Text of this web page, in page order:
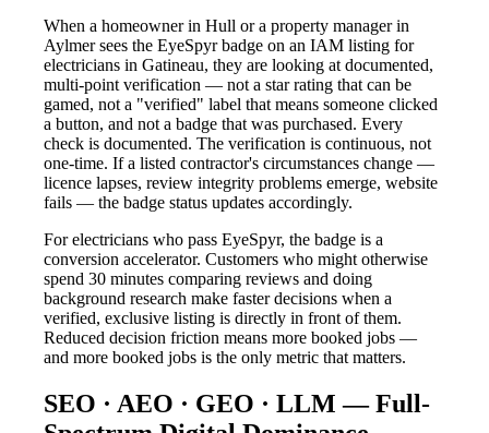
When a homeowner in Hull or a property manager in
Aylmer sees the EyeSpyr badge on an IAM listing for
electricians in Gatineau, they are looking at documented,
multi-point verification — not a star rating that can be
gamed, not a "verified" label that means someone clicked
a button, and not a badge that was purchased. Every
check is documented. The verification is continuous, not
one-time. If a listed contractor's circumstances change —
licence lapses, review integrity problems emerge, website
fails — the badge status updates accordingly.
For electricians who pass EyeSpyr, the badge is a
conversion accelerator. Customers who might otherwise
spend 30 minutes comparing reviews and doing
background research make faster decisions when a
verified, exclusive listing is directly in front of them.
Reduced decision friction means more booked jobs —
and more booked jobs is the only metric that matters.
SEO · AEO · GEO · LLM — Full-